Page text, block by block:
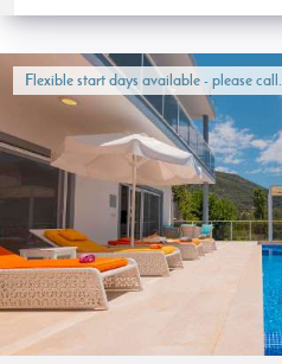
Flexible start days available - please call.